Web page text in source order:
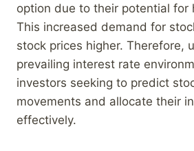
option due to their potential for
This increased demand for
stock prices higher. Therefore,
prevailing interest rate
investors seeking to predict
movements and allocate their
effectively.